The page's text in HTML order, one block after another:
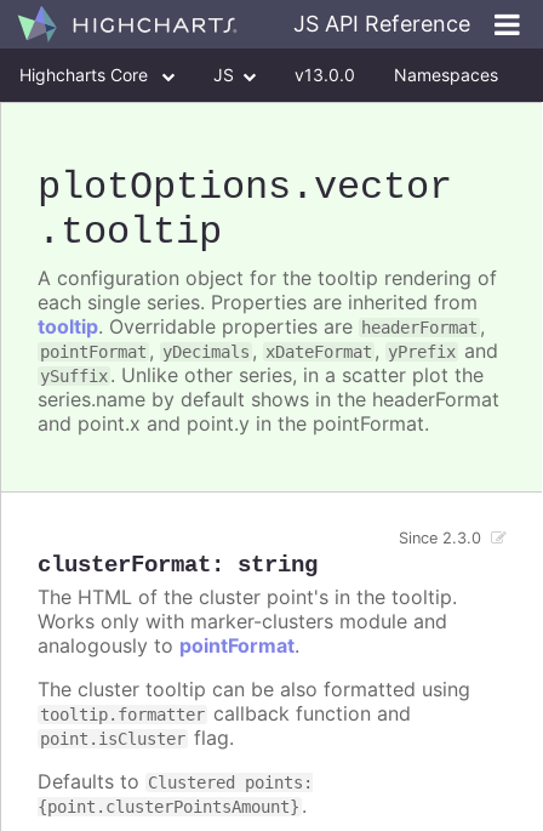
JS API Reference
Highcharts Core JS v13.0.0 Namespaces
plotOptions .vector
.tooltip
A configuration object for the tooltip rendering of
each single series. Properties are inherited from
tooltip. Overridable properties are headerFormat ,
pointFormat , yDecimals , xDateFormat , yPrefix and
ySuffix. Unlike other series, in a scatter plot the
series.name by default shows in the headerFormat
and point.x and point.y in the pointFormat.
clusterFormat : string
Since 2.3.0
The HTML of the cluster point's in the tooltip.
Works only with marker-clusters module and
analogously to pointFormat.
The cluster tooltip can be also formatted using
tooltip.formatter callback function and
point.isCluster flag.
Defaults to Clustered points:
{point.clusterPointsAmount} .